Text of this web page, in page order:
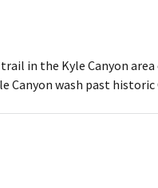
in the Kyle Canyon
Canyon wash past